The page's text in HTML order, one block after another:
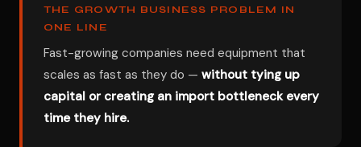
THE GROWTH BUSINESS PROBLEM IN
ONE LINE
Fast-growing companies need equipment that
scales as fast as they do — without tying up
capital or creating an import bottleneck every
time they hire.